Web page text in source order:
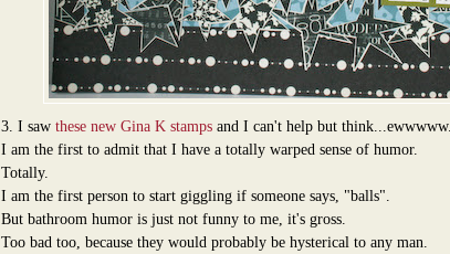
3. I saw these new Gina K stamps and I can't help but think...ewwwww.
I am the first to admit that I have a totally warped sense of humor.
Totally.
I am the first person to start giggling if someone says, "balls".
But bathroom humor is just not funny to me, it's gross.
Too bad too, because they would probably be hysterical to any man.